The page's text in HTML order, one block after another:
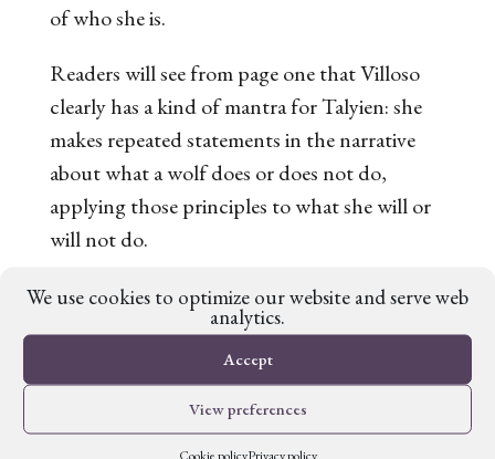
We use cookies to optimize our website and serve web
analytics.
Accept
View preferences
Cookie policyPrivacy policy
of who she is.
Readers will see from page one that Villoso
clearly has a kind of mantra for Talyien: she
makes repeated statements in the narrative
about what a wolf does or does not do,
applying those principles to whatshewill or
will not do.
But in addition to allowing this mantra to
guide the characterisation of Talyien behind
the scenes, Villoso also puts it on display in
the narrative to enhance Talyien’s voice.
Throughout the book, we see variations on